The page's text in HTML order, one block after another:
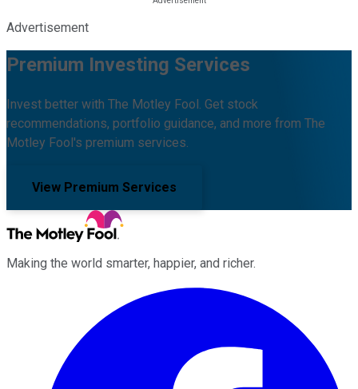
Advertisement
Premium Investing Services
Invest better with The Motley Fool. Get stock
recommendations, portfolio guidance, and more from The
Motley Fool's premium services.
View Premium Services
Making the world smarter, happier, and richer.